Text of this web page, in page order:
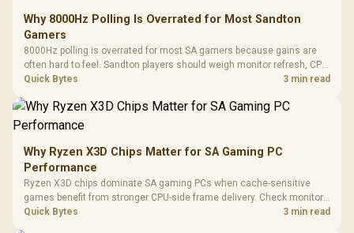
Why 8000Hz Polling Is Overrated for Most Sandton
Gamers
8000Hz polling is overrated for most SA gamers because gains are
often hard to feel. Sandton players should weigh monitor refresh, CPU
load, wireless battery drain, and game support before chasing a
Quick Bytes 3 min read
Why Ryzen X3D Chips Matter for SA Gaming PC
Performance
Ryzen X3D chips dominate SA gaming PCs when cache-sensitive
games benefit from stronger CPU-side frame delivery. Check monitor
refresh, GPU tier, motherboard path, and SA build priorities before
Quick Bytes 3 min read